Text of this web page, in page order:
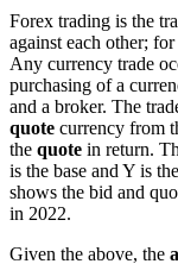
Forex trading is the
against each other;
Any currency trade
purchasing of a
and a broker. The
quote currency from
the quote in return.
is the base and Y is
shows the bid and
in 2022.
Given the above, the